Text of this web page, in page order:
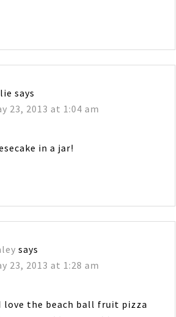
says
23, 2013 at 1:04 am
in a jar!
says
23, 2013 at 1:28 am
love the beach ball fruit pizza